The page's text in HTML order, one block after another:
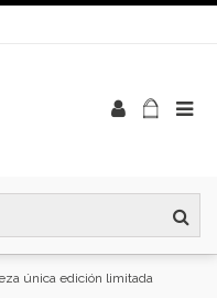
única edición limitada